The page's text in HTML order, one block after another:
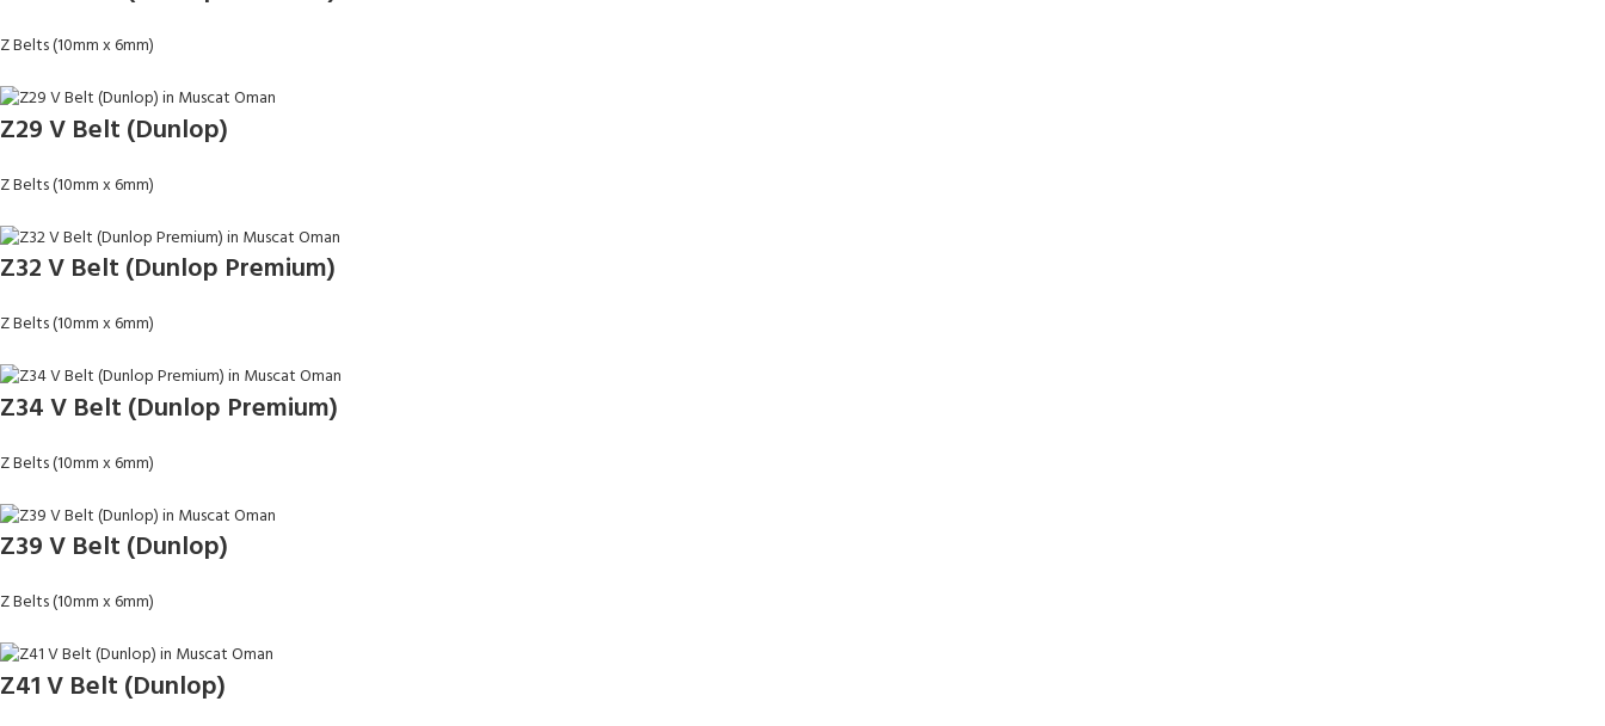
Z Belts (10mm x 6mm)
Z29 V Belt (Dunlop)
Z Belts (10mm x 6mm)
Z32 V Belt (Dunlop Premium)
Z Belts (10mm x 6mm)
Z34 V Belt (Dunlop Premium)
Z Belts (10mm x 6mm)
Z39 V Belt (Dunlop)
Z Belts (10mm x 6mm)
Z41 V Belt (Dunlop)